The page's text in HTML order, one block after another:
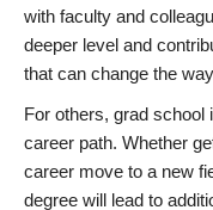
with faculty and
deeper level and
that can change the
For others, grad school
career path. Whether
career move to a new
degree will lead to